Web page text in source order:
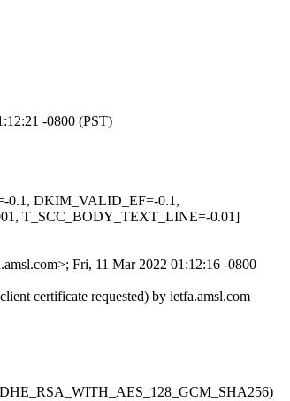
-0800 (PST)
0.1, DKIM_VALID_EF=-0.1,
T_SCC_BODY_TEXT_LINE=-0.01]
Fri, 11 Mar 2022 01:12:16 -0800
certificate requested) by ietfa.amsl.com